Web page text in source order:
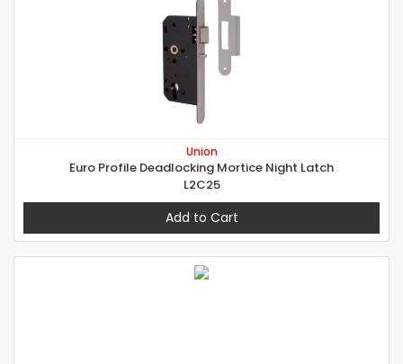
Union
Euro Profile Deadlocking Mortice Night Latch
L2C25
Add to Cart